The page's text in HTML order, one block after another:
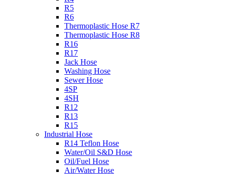
R5
R6
Thermoplastic Hose R7
Thermoplastic Hose R8
R16
R17
Jack Hose
Washing Hose
Sewer Hose
4SP
4SH
R12
R13
R15
Industrial Hose
R14 Teflon Hose
Water/Oil S&D Hose
Oil/Fuel Hose
Air/Water Hose